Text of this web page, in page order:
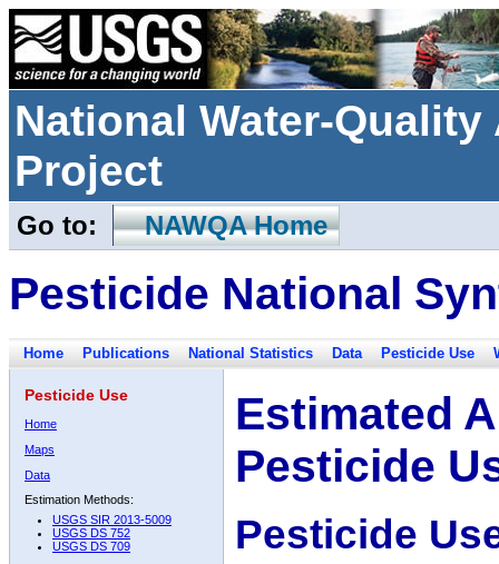
National Water-
Project
Go to: NAWQA Home
Pesticide National
Home Publications National Statistics Data Pesticide Use
Pesticide Use
Home
Maps
Data
Estimation Methods:
USGS SIR 2013-5009
USGS DS 752
USGS DS 709
Estimated
Pesticide
Pesticide